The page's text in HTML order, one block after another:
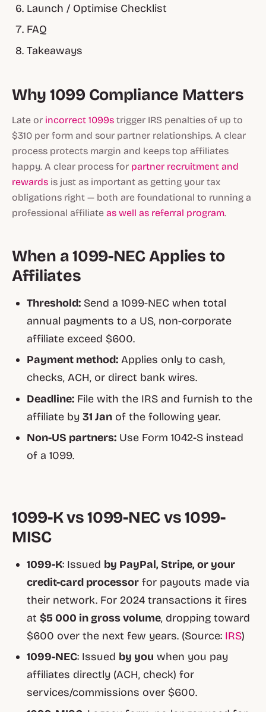
Launch / Optimise Checklist
FAQ
Takeaways
Why 1099 Compliance Matters
Late or incorrect 1099s trigger IRS penalties of up to
$310 per form and sour partner relationships. A clear
process protects margin and keeps top affiliates
happy. A clear process for partner recruitment and
rewards is just as important as getting your tax
obligations right — both are foundational to running a
professional affiliate as well as referral program.
When a 1099-NEC Applies to
Affiliates
Threshold: Send a 1099-NEC when total
annual payments to a US, non-corporate
affiliate exceed $600.
Payment method: Applies only to cash,
checks, ACH, or direct bank wires.
Deadline: File with the IRS and furnish to the
affiliate by31 Jan of the following year.
Non-US partners: Use Form 1042-S instead
of a 1099.
1099-K vs 1099-NEC vs 1099-
MISC
1099-K: Issued by PayPal, Stripe, or your
credit-card processor for payouts made via
their network. For 2024 transactions it fires
at$5 000 in gross volume, dropping toward
$600 over the next few years. (Source: IRS)
1099-NEC: Issued by you when you pay
affiliates directly (ACH, check) for
services/commissions over $600.